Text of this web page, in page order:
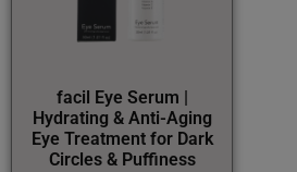
facil Eye Serum |
Hydrating & Anti-Aging
Eye Treatment for Dark
Circles & Puffiness